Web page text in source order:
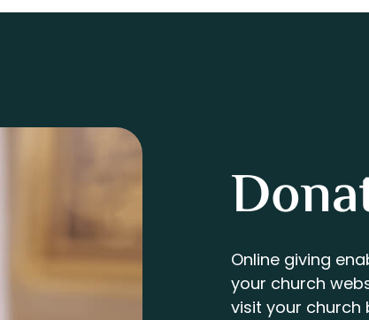
Online giving
your church
visit your church